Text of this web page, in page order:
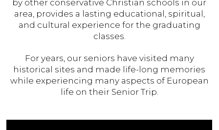
by other conservative Christian schools in our
area, provides a lasting educational, spiritual,
and cultural experience for the graduating
classes.
For years, our seniors have visited many
historical sites and made life-long memories
while experiencing many aspects of European
life on their Senior Trip.